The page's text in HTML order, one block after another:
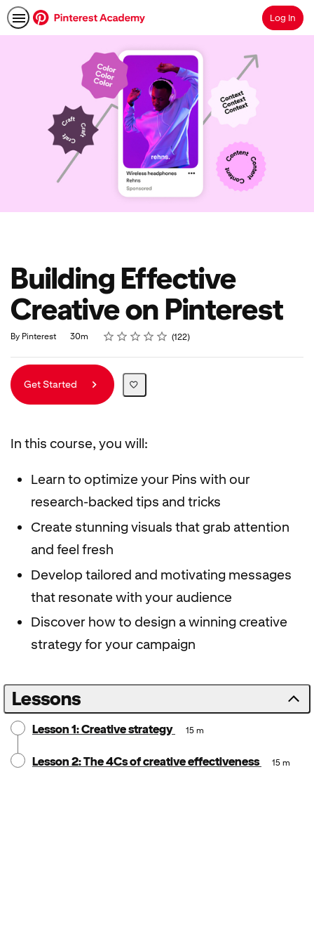
SearchLog In
Building Effective
Creative on Pinterest
By Pinterest
Duration 30m Rating
1 star
2 stars
3 stars
4 stars
5 stars
Average rating: 4.9 122
122 reviews
Get Started
In this course, you will:
Learn to optimize your Pins with our
research-backed tips and tricks
Create stunning visuals that grab attention
and feel fresh
Develop tailored and motivating messages
that resonate with your audience
Discover how to design a winning creative
strategy for your campaign
Lessons
Lesson 1: Creative strategy 15 m
Lesson 2: The 4Cs of creative effectiveness 15 m